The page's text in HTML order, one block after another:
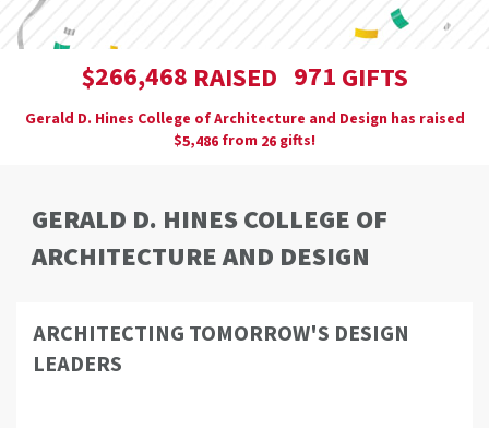
$266,468 RAISED 971 GIFTS
Gerald D. Hines College of Architecture and Design has raised
$5,486 from 26 gifts!
GERALD D. HINES COLLEGE OF
ARCHITECTURE AND DESIGN
ARCHITECTING TOMORROW'S DESIGN
LEADERS